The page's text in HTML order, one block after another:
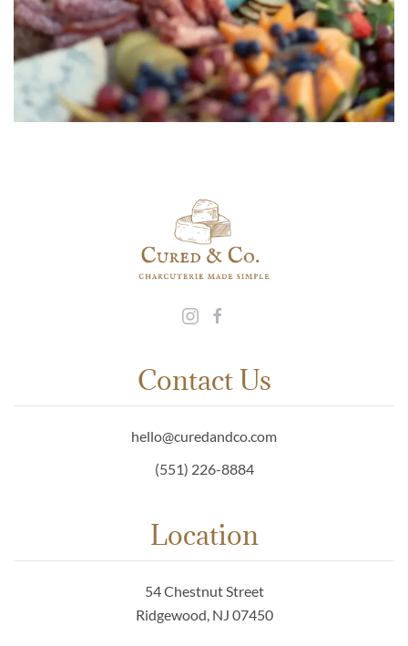
Contact Us
hello@curedandco.com
(551) 226-8884
Location
54 Chestnut Street
Ridgewood, NJ 07450